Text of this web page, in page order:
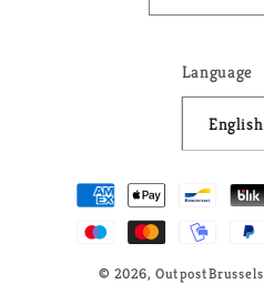
Language
English
Payment
methods
© 2026,OutpostBrussels